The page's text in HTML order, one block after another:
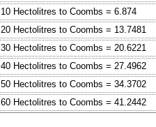
10 Hectolitres to Coombs = 6.874
20 Hectolitres to Coombs = 13.7481
30 Hectolitres to Coombs = 20.6221
40 Hectolitres to Coombs = 27.4962
50 Hectolitres to Coombs = 34.3702
60 Hectolitres to Coombs = 41.2442